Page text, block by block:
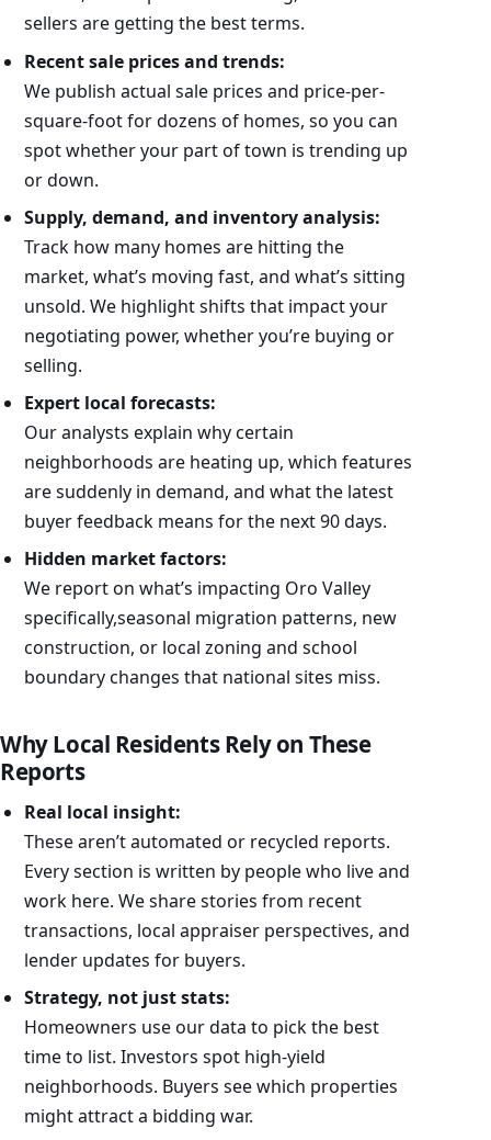
sellers are getting the best terms.
Recent sale prices and trends:
We publish actual sale prices and price-per-
square-foot for dozens of homes, so you can
spot whether your part of town is trending up
or down.
Supply, demand, and inventory analysis:
Track how many homes are hitting the
market, what’s moving fast, and what’s sitting
unsold. We highlight shifts that impact your
negotiating power, whether you’re buying or
selling.
Expert local forecasts:
Our analysts explain why certain
neighborhoods are heating up, which features
are suddenly in demand, and what the latest
buyer feedback means for the next 90 days.
Hidden market factors:
We report on what’s impacting Oro Valley
specifically,seasonal migration patterns, new
construction, or local zoning and school
boundary changes that national sites miss.
Why Local Residents Rely on These
Reports
Real local insight:
These aren’t automated or recycled reports.
Every section is written by people who live and
work here. We share stories from recent
transactions, local appraiser perspectives, and
lender updates for buyers.
Strategy, not just stats:
Homeowners use our data to pick the best
time to list. Investors spot high-yield
neighborhoods. Buyers see which properties
might attract a bidding war.